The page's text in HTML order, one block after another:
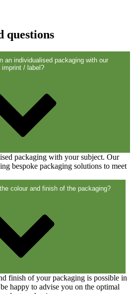
champagne bottles
questions
an individualised packaging with our
imprint / label?
packaging with your subject. Our
bespoke packaging solutions to meet
colour and finish of the packaging?
finish of your packaging is possible in
happy to advise you on the optimal